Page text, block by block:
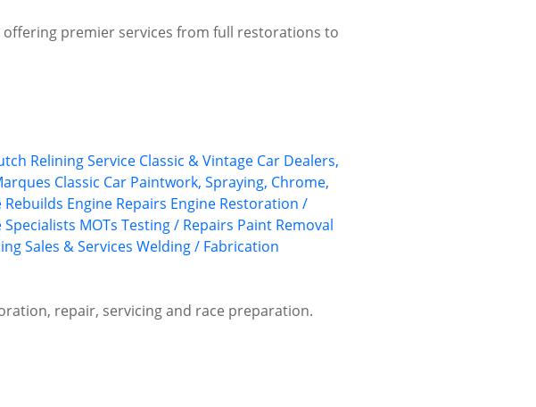
offering premier services from full restorations to
Relining Service Classic & Vintage Car Dealers,
Classic Car Paintwork, Spraying, Chrome,
Rebuilds Engine Repairs Engine Restoration /
Specialists MOTs Testing / Repairs Paint Removal
Sales & Services Welding / Fabrication
repair, servicing and race preparation.